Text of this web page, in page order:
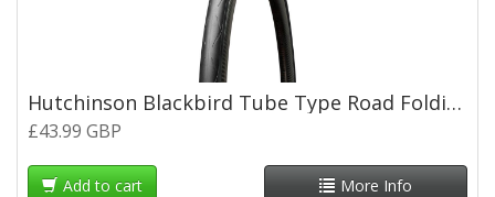
Hutchinson Blackbird Tube Type Road Folding Tyre - 700 x 26c
£43.99 GBP
Add to cart More Info